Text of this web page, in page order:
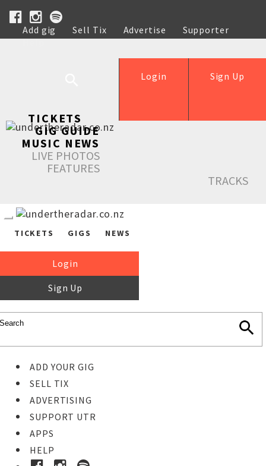
Add gig Sell Tix Advertise
Supporter
Help
Sign Up
Login
TICKETS
GIG GUIDE
MUSIC NEWS
LIVE PHOTOS
FEATURES
TRACKS
TICKETS GIGS NEWS
Login
Sign Up
ADD YOUR GIG
SELL TIX
ADVERTISING
SUPPORT UTR
APPS
HELP